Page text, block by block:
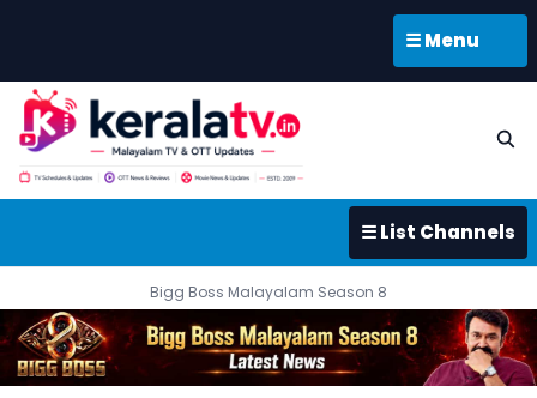
☰ Menu
☰ List Channels
Bigg Boss Malayalam Season 8